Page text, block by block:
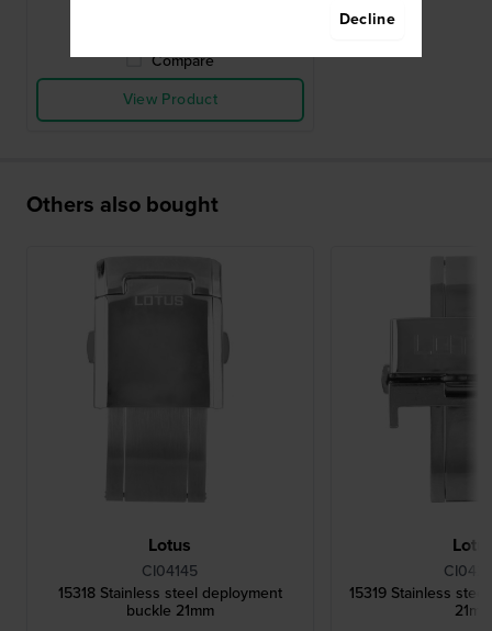
Compare
View Product
Others also bought
Lotus
CI04145
15318 Stainless steel deployment
buckle 21mm
15319 Stainless
21mm
Decline